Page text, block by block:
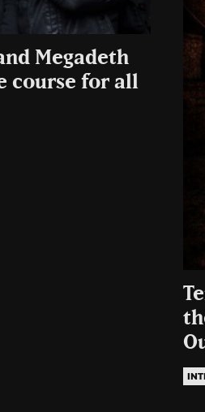
Megadeth
course for all